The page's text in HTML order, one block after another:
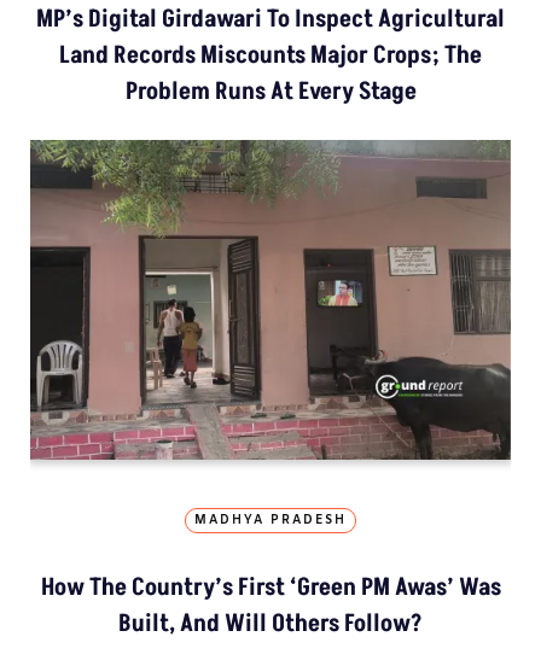
MP’s Digital Girdawari To Inspect Agricultural
Land Records Miscounts Major Crops; The
Problem Runs At Every Stage
MADHYA PRADESH
How The Country’s First ‘Green PM Awas’ Was
Built, And Will Others Follow?